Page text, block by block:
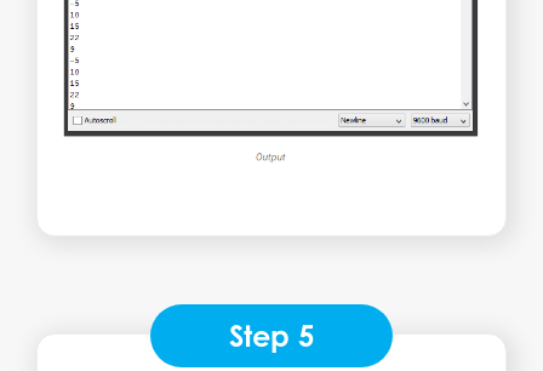
Step 5